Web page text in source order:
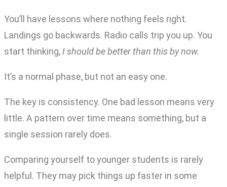
You’ll have lessons where nothing feels right.
Landings go backwards. Radio calls trip you up. You
start thinking,I should be better than this by now.
It’s a normal phase, but not an easy one.
The key is consistency. One bad lesson means very
little. A pattern over time means something, but a
single session rarely does.
Comparing yourself to younger students is rarely
helpful. They may pick things up faster in some